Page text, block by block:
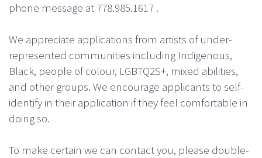
phone message at 778.985.1617 .
We appreciate applications from artists of under-
represented communities including Indigenous,
Black, people of colour, LGBTQ2S+, mixed abilities,
and other groups. We encourage applicants to self-
identify in their application if they feel comfortable in
doing so.
To make certain we can contact you, please double-